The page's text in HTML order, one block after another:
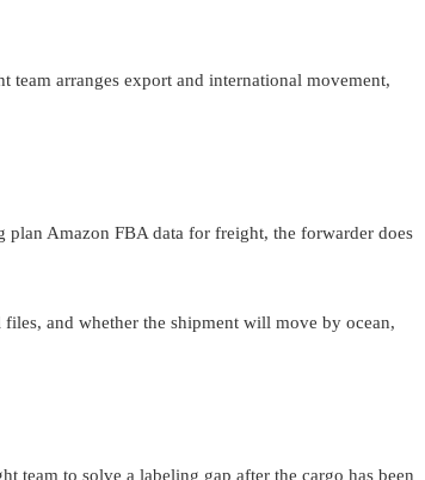
team arranges export and international movement,
Amazon FBA data for freight, the forwarder does
and whether the shipment will move by ocean,
team to solve a labeling gap after the cargo has been